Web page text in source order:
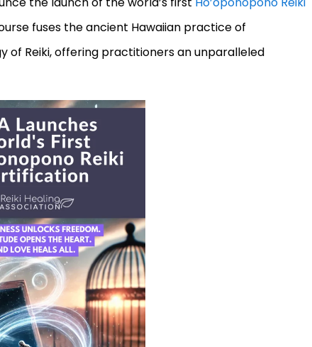
fuses the ancient Hawaiian practice of
of Reiki, offering practitioners an unparalleled